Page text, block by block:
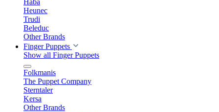
Haba
Heunec
Trudi
Beleduc
Other Brands
Finger Puppets
Show all Finger Puppets
Folkmanis
The Puppet Company
Sterntaler
Kersa
Other Brands